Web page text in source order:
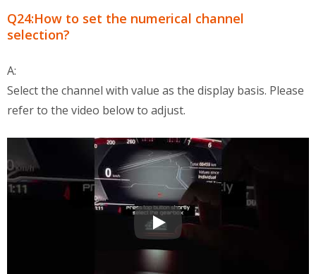
Q24:How to set the numerical channel
selection?
A:
Select the channel with value as the display basis. Please
refer to the video below to adjust.
OBD2 Multi-Functional Display QA